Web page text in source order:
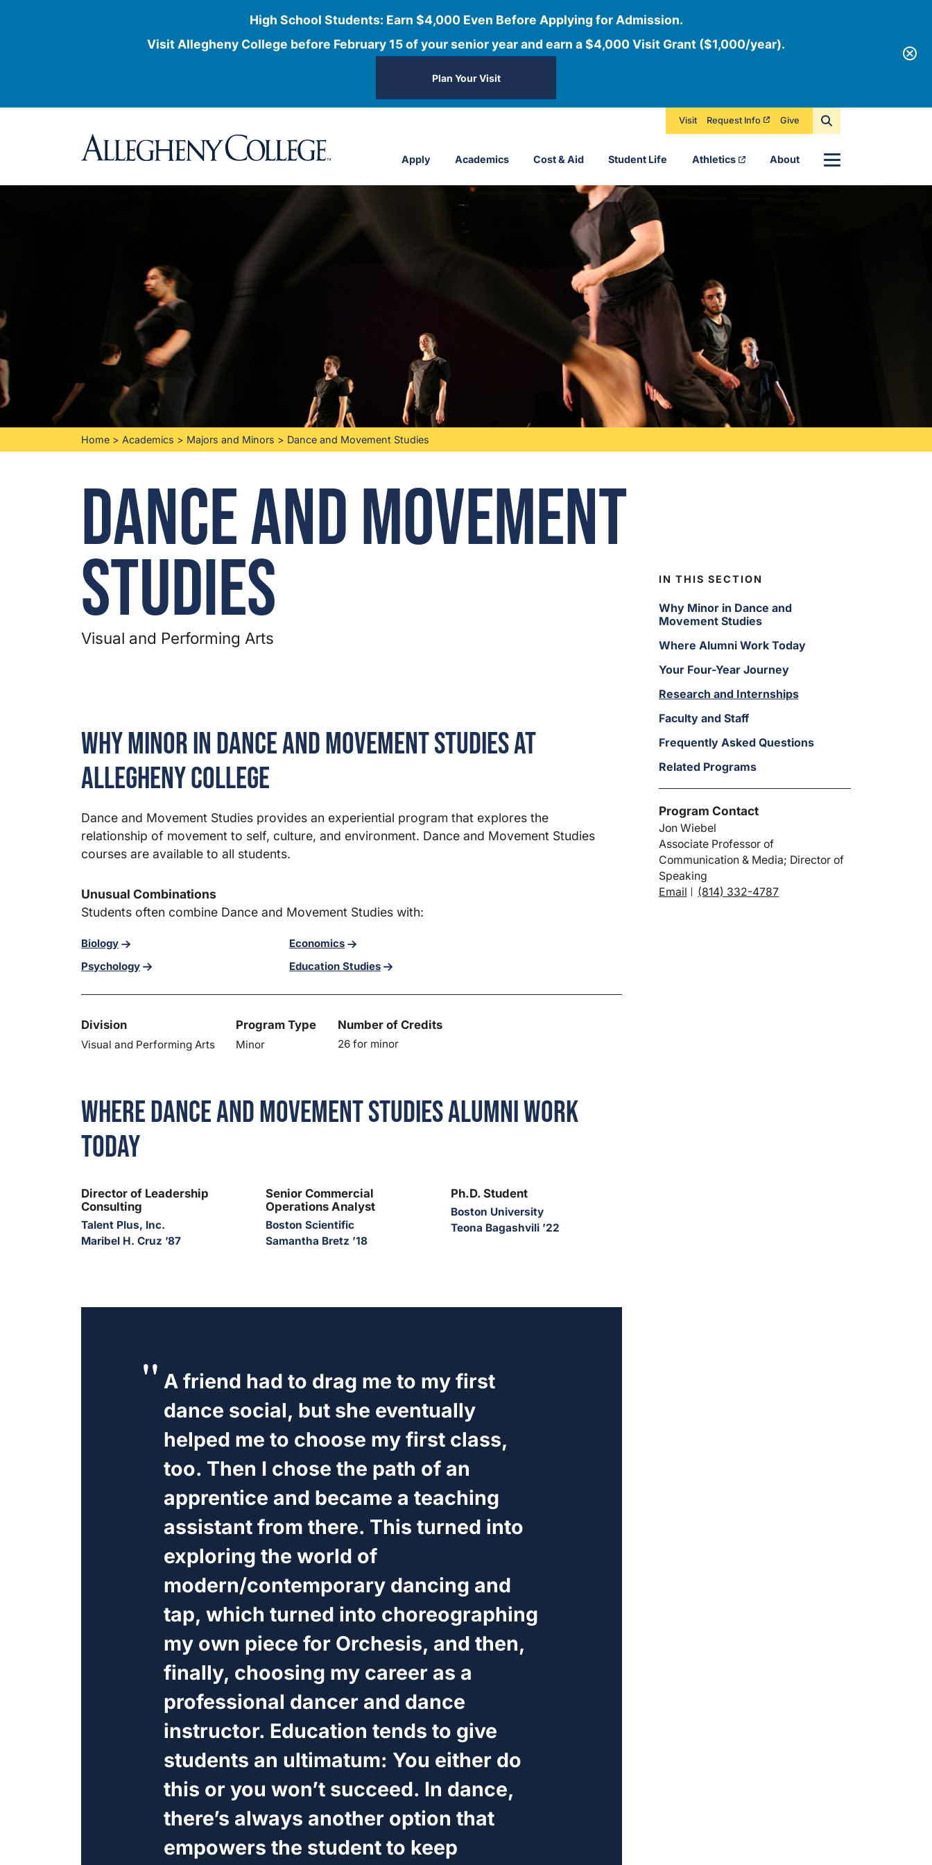
High School Students: Earn $4,000 Even Before Applying for Admission.
Visit Allegheny College before February 15 of your senior year and earn a $4,000 Visit Grant ($1,000/year).
Plan Your Visit
Apply Academics Cost & Aid Student Life Athletics About
Visit Request Info Give
Home > Academics > Majors and Minors > Dance and Movement Studies
Dance and Movement
Studies
Visual and Performing Arts
IN THIS SECTION
Why Minor in Dance and
Movement Studies
Where Alumni Work Today
Your Four-Year Journey
Research and Internships
Faculty and Staff
Frequently Asked Questions
Related Programs
Program Contact
Jon Wiebel
Associate Professor of
Communication & Media; Director of
Speaking
Email
(814) 332-4787
Why Minor in Dance and Movement Studies at
Allegheny College
Dance and Movement Studies provides an experiential program that explores the
relationship of movement to self, culture, and environment. Dance and Movement Studies
courses are available to all students.
Unusual Combinations
Students often combine Dance and Movement Studies with:
Biology
Economics
Psychology
Education Studies
Division
Visual and Performing Arts
Program Type
Minor
Number of Credits
26 for minor
Where Dance and Movement Studies Alumni Work
Today
Director of Leadership
Consulting
Talent Plus, Inc.
Maribel H. Cruz ’87
Senior Commercial
Operations Analyst
Boston Scientific
Samantha Bretz ’18
Ph.D. Student
Boston University
Teona Bagashvili ’22
A friend had to drag me to my first
dance social, but she eventually
helped me to choose my first class,
too. Then I chose the path of an
apprentice and became a teaching
assistant from there. This turned into
exploring the world of
modern/contemporary dancing and
tap, which turned into choreographing
my own piece for Orchesis, and then,
finally, choosing my career as a
professional dancer and dance
instructor. Education tends to give
students an ultimatum: You either do
this or you won’t succeed. In dance,
there’s always another option that
empowers the student to keep